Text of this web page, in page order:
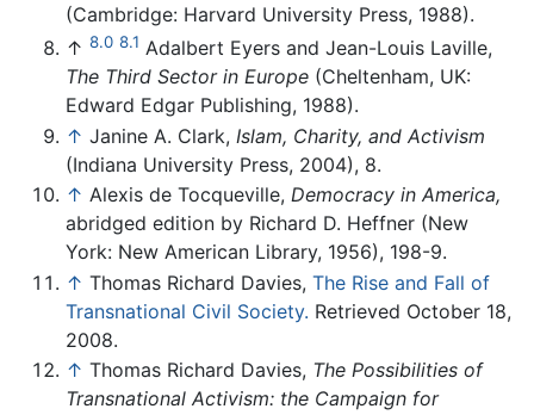
(Cambridge: Harvard University Press, 1988).
↑ 8.0 8.1 Adalbert Eyers and Jean-Louis Laville,
The Third Sector in Europe (Cheltenham, UK:
Edward Edgar Publishing, 1988).
↑ Janine A. Clark, Islam, Charity, and Activism
(Indiana University Press, 2004), 8.
↑ Alexis de Tocqueville, Democracy in America,
abridged edition by Richard D. Heffner (New
York: New American Library, 1956), 198-9.
↑ Thomas Richard Davies, The Rise and Fall of
Transnational Civil Society. Retrieved October 18,
2008.
↑ Thomas Richard Davies, The Possibilities of
Transnational Activism: the Campaign for